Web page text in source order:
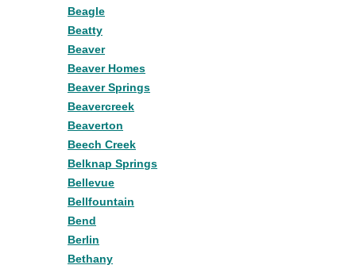
Beagle
Beatty
Beaver
Beaver Homes
Beaver Springs
Beavercreek
Beaverton
Beech Creek
Belknap Springs
Bellevue
Bellfountain
Bend
Berlin
Bethany